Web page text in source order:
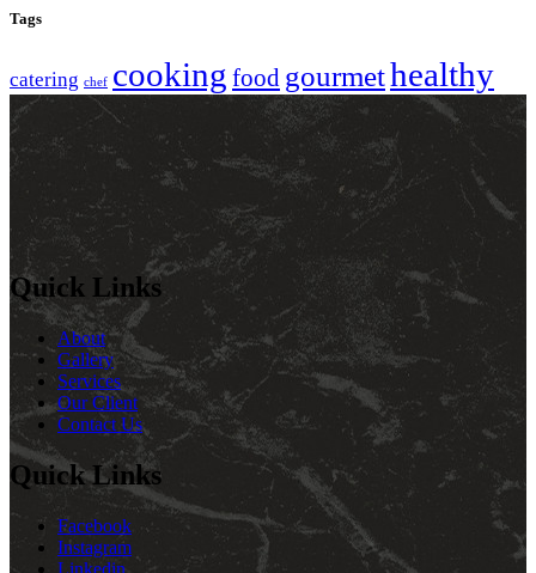
Tags
catering chef cooking food gourmethealthy
Quick Links
About
Gallery
Services
Our Client
Contact Us
Quick Links
Facebook
Instagram
Linkedin